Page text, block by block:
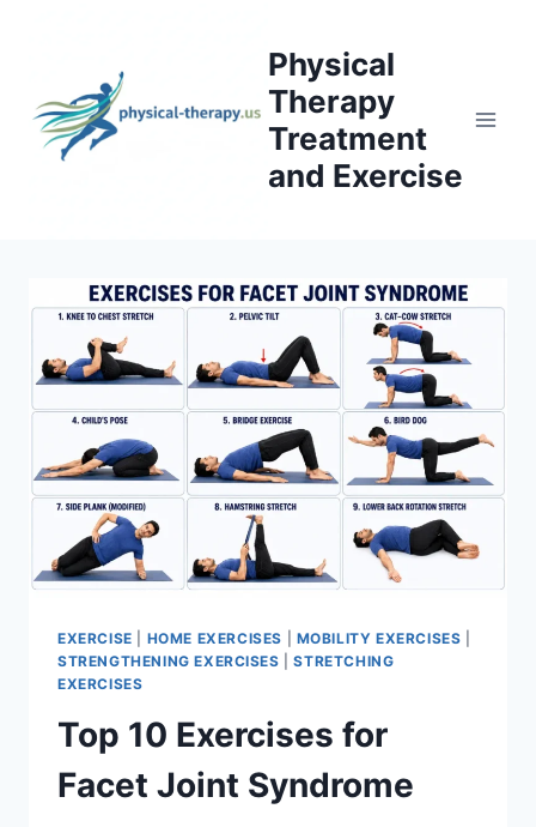
Physical
Therapy
Treatment
and Exercise
EXERCISE HOME EXERCISES MOBILITY EXERCISES
STRENGTHENING EXERCISES |STRETCHING
EXERCISES
Top 10 Exercises for
Facet Joint Syndrome